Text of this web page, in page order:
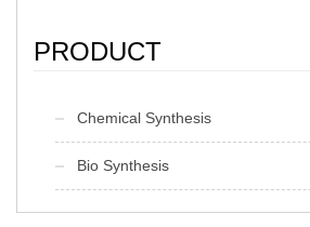
PRODUCT
Chemical Synthesis
Bio Synthesis